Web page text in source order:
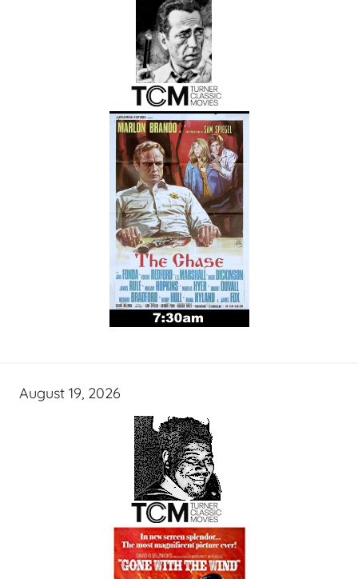
August 19, 2026